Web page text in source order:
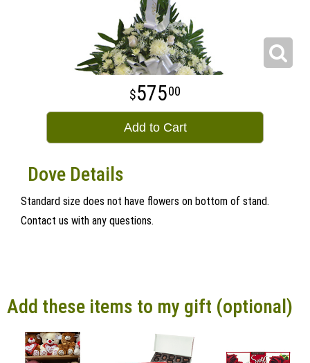
57500
Add to Cart
Dove Details
Standard size does not have flowers on bottom of stand.
Contact us with any questions.
Add these items to my gift (optional)